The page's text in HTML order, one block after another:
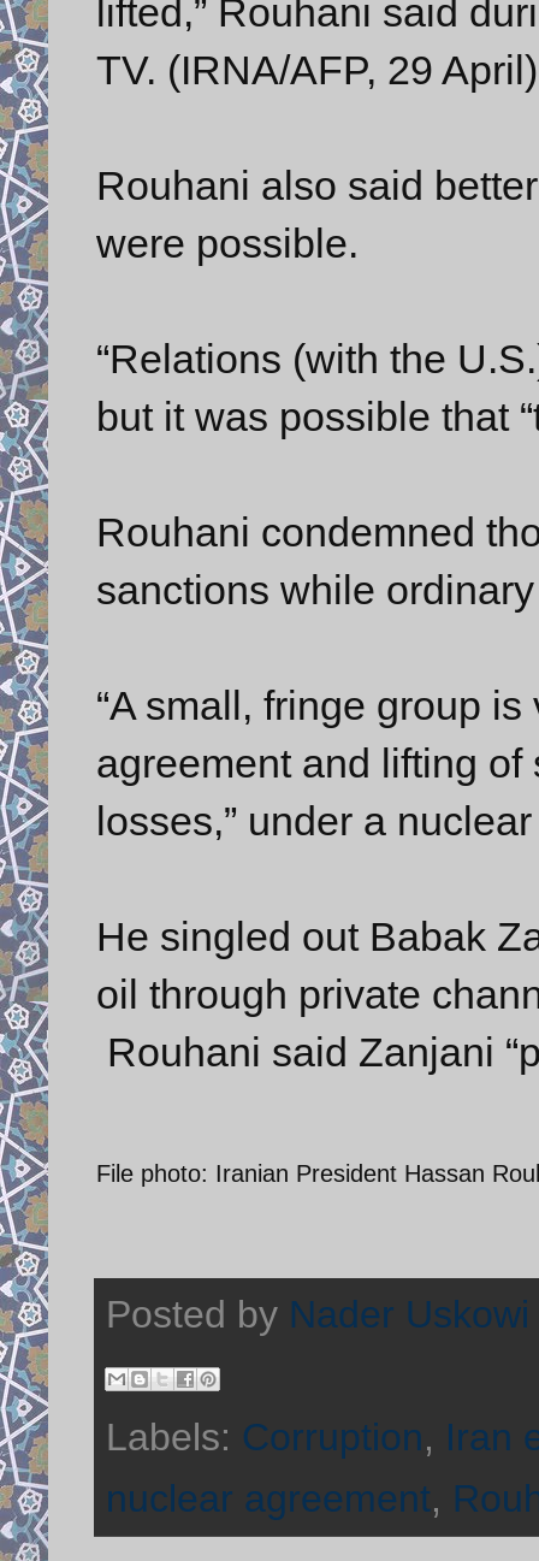
lifted,” Rouhani said
TV. (IRNA/AFP, 29 April)
Rouhani also said
were possible.
“Relations (with the
but it was possible that
Rouhani condemned
sanctions while
“A small, fringe group
agreement and lifting
losses,” under a
He singled out Babak
oil through private
Rouhani said Zanjani
File photo: Iranian President Hassan
Posted by Nader Uskowi
Labels: Corruption, Iran
nuclear agreement,